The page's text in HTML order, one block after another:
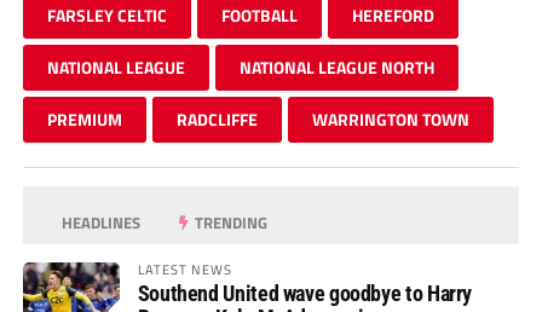
FARSLEY CELTIC FOOTBALL HEREFORD
NATIONAL LEAGUE NATIONAL LEAGUE NORTH
PREMIUM RADCLIFFE WARRINGTON TOWN
HEADLINES TRENDING
LATEST NEWS
Southend United wave goodbye to Harry